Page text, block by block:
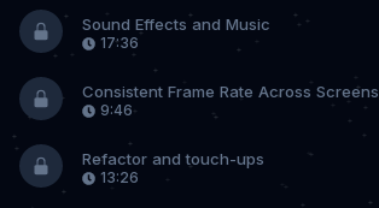
Sound Effects and Music
17:36
Consistent Frame Rate Across Screens
9:46
Refactor and touch-ups
13:26